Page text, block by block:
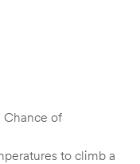
Chance of
to climb a